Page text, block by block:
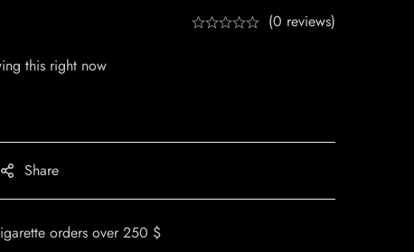
(0 reviews)
this right now
Share
orders over 250 $